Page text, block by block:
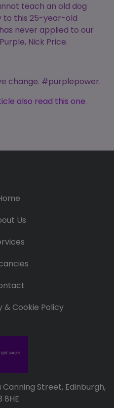
teach an old dog
to this 25-year-old
never applied to our
Nick Price.
change. #purplepower.
also read this one.
Us
& Cookie Policy
Canning Street, Edinburgh,
8HE